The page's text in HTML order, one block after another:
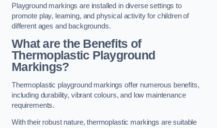
Playground markings are installed in diverse settings to
promote play, learning, and physical activity for children of
different ages and backgrounds.
What are the Benefits of
Thermoplastic Playground
Markings?
Thermoplastic playground markings offer numerous benefits,
including durability, vibrant colours, and low maintenance
requirements.
With their robust nature, thermoplastic markings are suitable